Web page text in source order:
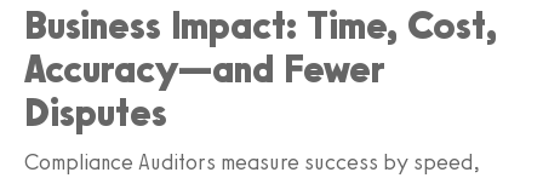
Business Impact: Time, Cost,
Accuracy—and Fewer
Disputes
Compliance Auditors measure success by speed,